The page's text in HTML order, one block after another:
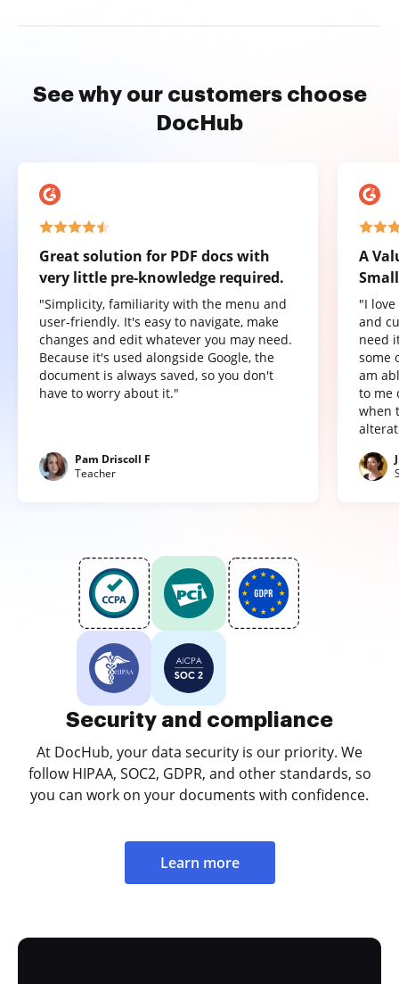
See why our customers choose
DocHub
Great solution for PDF docs with
very little pre-knowledge required.
"Simplicity, familiarity with the menu and
user-friendly. It's easy to navigate, make
changes and edit whatever you may need.
Because it's used alongside Google, the
document is always saved, so you don't
have to worry about it."
Pam Driscoll F
Teacher
A
"I
and
need
some
am
to me
when
Security and compliance
At DocHub, your data security is our priority. We
follow HIPAA, SOC2, GDPR, and other standards, so
you can work on your documents with confidence.
Learn more